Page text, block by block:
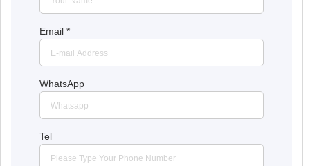
Email *
WhatsApp
Tel